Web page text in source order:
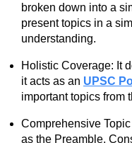
broken down into a
present topics in a
understanding.
Holistic Coverage: It
it acts as an UPSC
important topics from
Comprehensive
as the Preamble,